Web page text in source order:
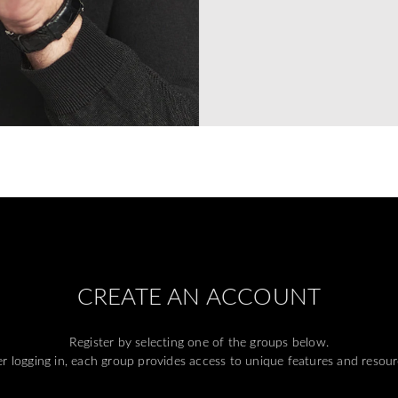
CREATE AN ACCOUNT
Register by selecting one of the groups below.
logging in, each group provides access to unique features and